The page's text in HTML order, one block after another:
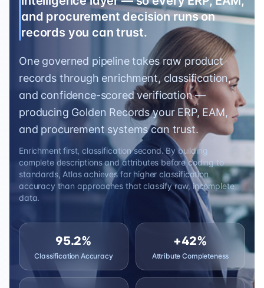
and procurement decision runs on
records you can trust.
One governed pipeline takes raw product
records through enrichment, classification,
and confidence-scored verification —
producing Golden Records your ERP, EAM,
and procurement systems can trust.
Enrichment first, classification second. By building
complete descriptions and attributes before coding to
standards, Atlas achieves far higher classification
accuracy than approaches that classify raw, incomplete
data.
95.2%
Classification Accuracy
+42%
Attribute Completeness